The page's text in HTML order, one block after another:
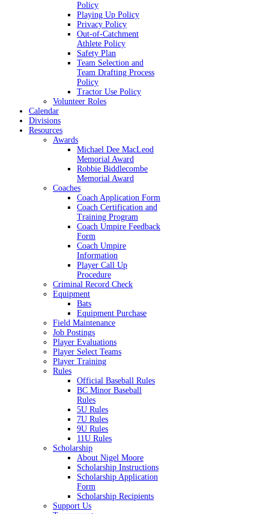
Policy
Playing Up Policy
Privacy Policy
Out-of-Catchment
Athlete Policy
Safety Plan
Team Selection and
Team Drafting Process
Policy
Tractor Use Policy
Volunteer Roles
Calendar
Divisions
Resources
Awards
Michael Dee MacLeod
Memorial Award
Robbie Biddlecombe
Memorial Award
Coaches
Coach Application Form
Coach Certification and
Training Program
Coach Umpire Feedback
Form
Coach Umpire
Information
Player Call Up
Procedure
Criminal Record Check
Equipment
Bats
Equipment Purchase
Field Maintenance
Job Postings
Player Evaluations
Player Select Teams
Player Training
Rules
Official Baseball Rules
BC Minor Baseball
Rules
5U Rules
7U Rules
9U Rules
11U Rules
Scholarship
About Nigel Moore
Scholarship Instructions
Scholarship Application
Form
Scholarship Recipients
Support Us